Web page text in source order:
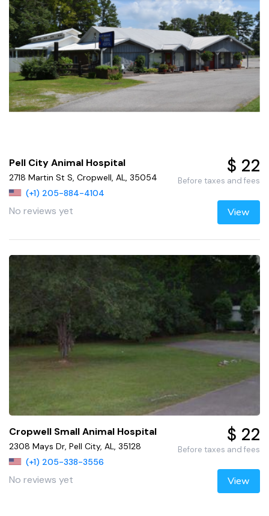
Pell City Animal Hospital
2718 Martin St S, Cropwell, AL, 35054
(+1) 205-884-4104
No reviews yet
$ 22
Before taxes and fees
View
Cropwell Small Animal Hospital
2308 Mays Dr, Pell City, AL, 35128
(+1) 205-338-3556
No reviews yet
$ 22
Before taxes and fees
View